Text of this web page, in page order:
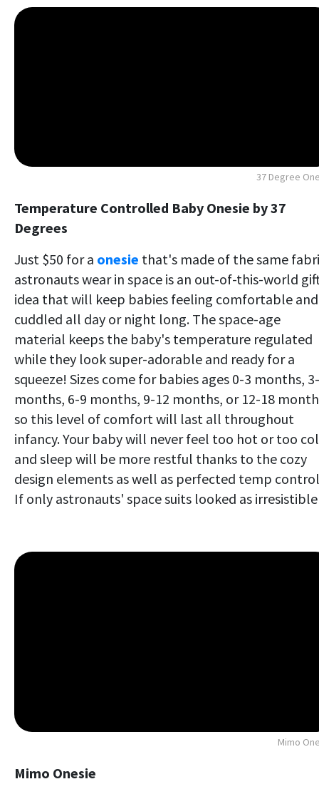
37 Degree
Temperature Controlled Baby Onesie by 37
Degrees
Just $50 for a onesie that's made of the same
astronauts wear in space is an out-of-this-world
idea that will keep babies feeling comfortable and
cuddled all day or night long. The space-age
material keeps the baby's temperature regulated
while they look super-adorable and ready for a
squeeze! Sizes come for babies ages 0-3 months,
months, 6-9 months, 9-12 months, or 12-18
so this level of comfort will last all throughout
infancy. Your baby will never feel too hot or too
and sleep will be more restful thanks to the cozy
design elements as well as perfected temp
If only astronauts' space suits looked as
Mimo
Mimo Onesie